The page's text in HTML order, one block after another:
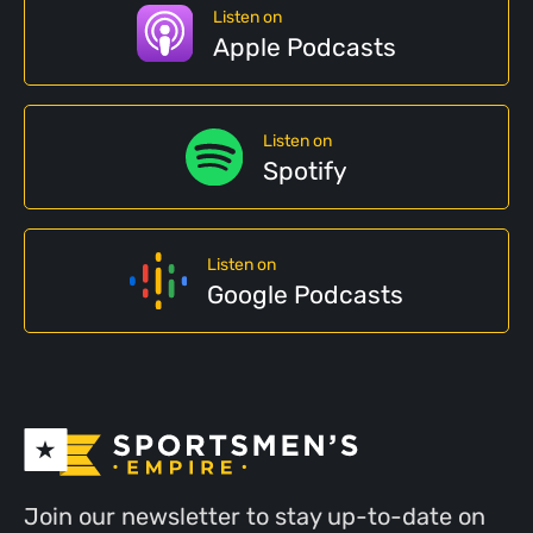
Listen on
Apple Podcasts
Listen on
Spotify
Listen on
Google Podcasts
Join our newsletter to stay up-to-date on